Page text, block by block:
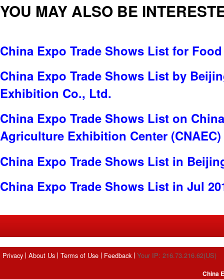
YOU MAY ALSO BE
China Expo Trade Shows List for
China Expo Trade Shows List by
Exhibition Co., Ltd.
China Expo Trade Shows List on
Agriculture Exhibition Center (CNAEC)
China Expo Trade Shows List in
China Expo Trade Shows List in Jul
Privacy About Us Terms of Use Feedback Your IP: 216.73.216.62(US)
China